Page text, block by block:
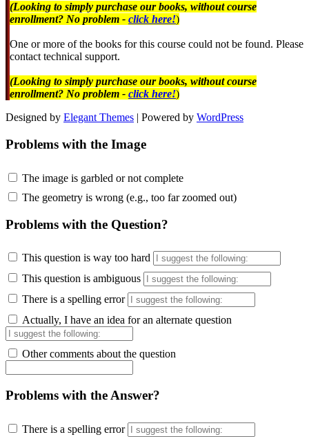
(Looking to simply purchase our books, without course
enrollment? No problem - click here!)
One or more of the books for this course could not be found. Please
contact technical support.
(Looking to simply purchase our books, without course
enrollment? No problem - click here!)
Designed by Elegant Themes | Powered by WordPress
Problems with the Image
The image is garbled or not complete
The geometry is wrong (e.g., too far zoomed out)
Problems with the Question?
This question is way too hard
This question is ambiguous
There is a spelling error
Actually, I have an idea for an alternate question
Other comments about the question
Problems with the Answer?
There is a spelling error